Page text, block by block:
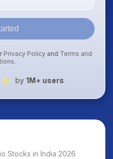
Privacy Policy and Terms and
.
by 1M+ users
Stocks in India 2026